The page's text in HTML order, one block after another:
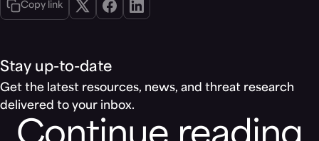
Copy link
Stay up-to-date
Get the latest resources, news, and threat research
delivered to your inbox.